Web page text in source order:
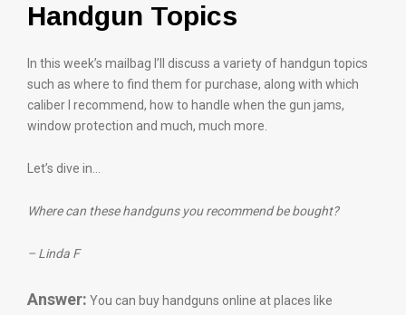
Handgun Topics
In this week’s mailbag I’ll discuss a variety of handgun topics
such as where to find them for purchase, along with which
caliber I recommend, how to handle when the gun jams,
window protection and much, much more.
Let’s dive in…
Where can these handguns you recommend be bought?
– Linda F
Answer: You can buy handguns online at places like